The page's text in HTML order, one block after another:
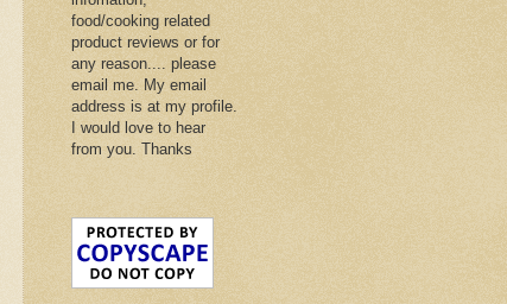
food/cooking related
product reviews or for
any reason.... please
email me. My email
address is at my profile.
I would love to hear
from you. Thanks